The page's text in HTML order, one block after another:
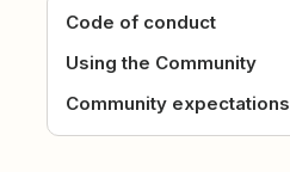
Code of conduct
Using the Community
Community expectations